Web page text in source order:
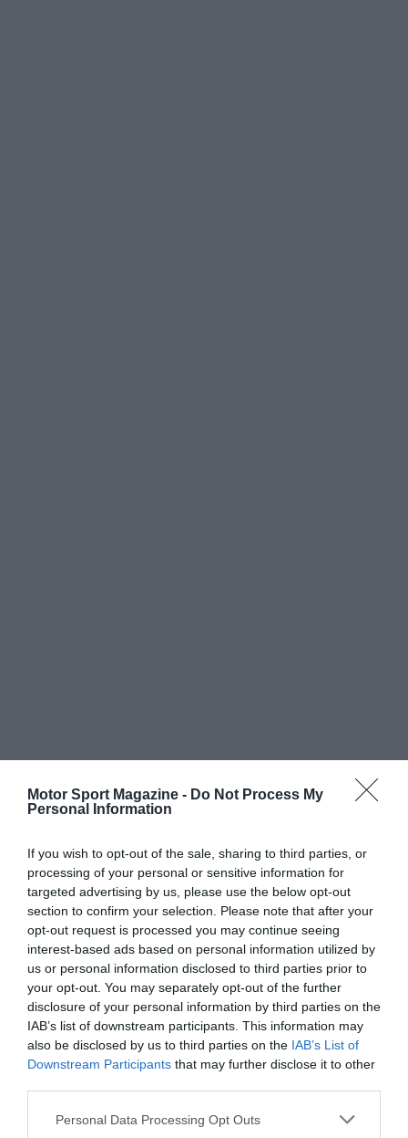
Motor Sport Magazine - Do Not Process My
Personal Information
If you wish to opt-out of the sale, sharing to third parties, or
processing of your personal or sensitive information for
targeted advertising by us, please use the below opt-out
section to confirm your selection. Please note that after your
opt-out request is processed you may continue seeing
interest-based ads based on personal information utilized by
us or personal information disclosed to third parties prior to
your opt-out. You may separately opt-out of the further
disclosure of your personal information by third parties on the
IAB’s list of downstream participants. This information may
also be disclosed by us to third parties on the IAB’s List of
Downstream Participants that may further disclose it to other
Personal Data Processing Opt Outs